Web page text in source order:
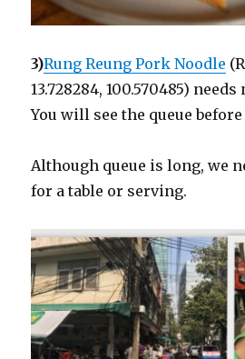
3)Rung Reung Pork Noodle
13.728284, 100.570485)
You will see the queue
Although queue is long, we
for a table or serving.